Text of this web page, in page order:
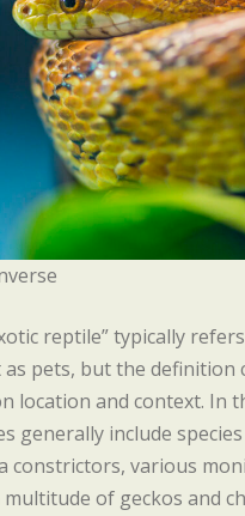
reptile” typically
as pets, but the definition
location and context. In
generally include
constrictors, various
of geckos and